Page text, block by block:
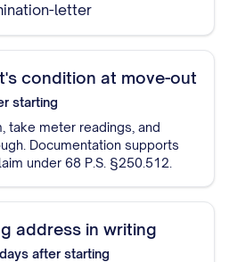
letter
condition at move-out
starting
take meter readings, and
Documentation supports
under 68 P.S. §250.512.
address in writing
days after starting